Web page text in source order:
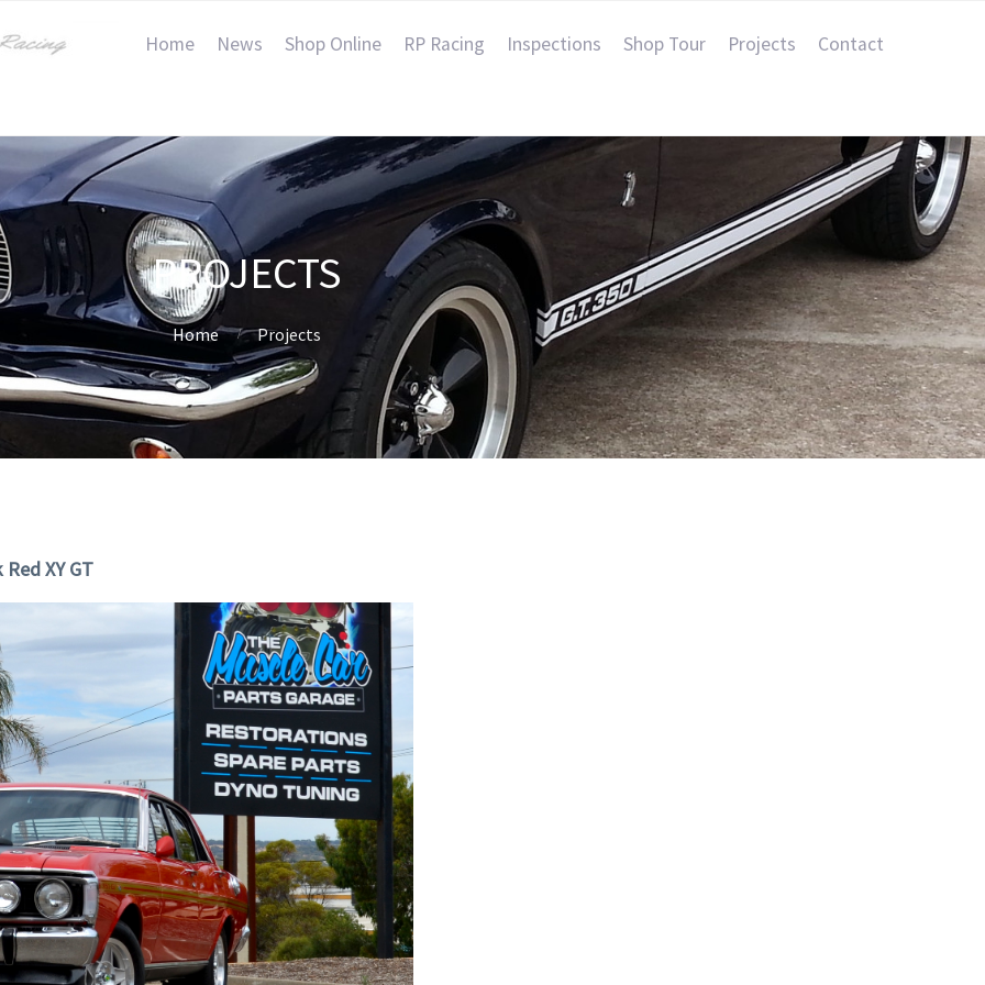
Home News Shop Online RP Racing Inspections Shop Tour Projects Contact
PROJECTS
Home Projects
Red XY GT